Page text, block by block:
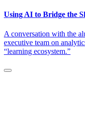
Using AI to Bridge the
A conversation with the
executive team on
“learning ecosystem.”